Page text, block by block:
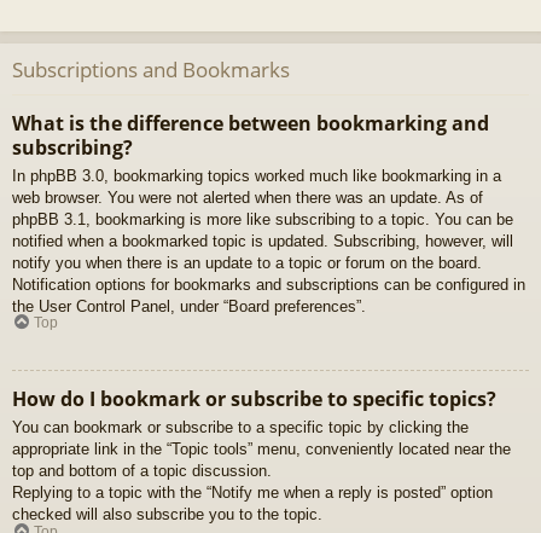
Subscriptions and Bookmarks
What is the difference between bookmarking and
subscribing?
In phpBB 3.0, bookmarking topics worked much like bookmarking in a
web browser. You were not alerted when there was an update. As of
phpBB 3.1, bookmarking is more like subscribing to a topic. You can be
notified when a bookmarked topic is updated. Subscribing, however, will
notify you when there is an update to a topic or forum on the board.
Notification options for bookmarks and subscriptions can be configured in
the User Control Panel, under “Board preferences”.
Top
How do I bookmark or subscribe to specific topics?
You can bookmark or subscribe to a specific topic by clicking the
appropriate link in the “Topic tools” menu, conveniently located near the
top and bottom of a topic discussion.
Replying to a topic with the “Notify me when a reply is posted” option
checked will also subscribe you to the topic.